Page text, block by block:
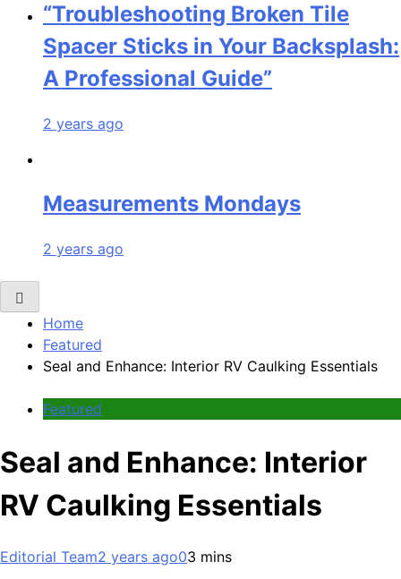
“Troubleshooting Broken Tile
Spacer Sticks in Your Backsplash:
A Professional Guide”
2 years ago
Measurements Mondays
2 years ago
Home
Featured
Seal and Enhance: Interior RV Caulking Essentials
Featured
Seal and Enhance: Interior
RV Caulking Essentials
Editorial Team2 years ago03 mins